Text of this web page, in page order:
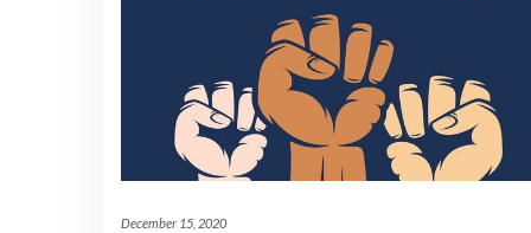
December 15, 2020